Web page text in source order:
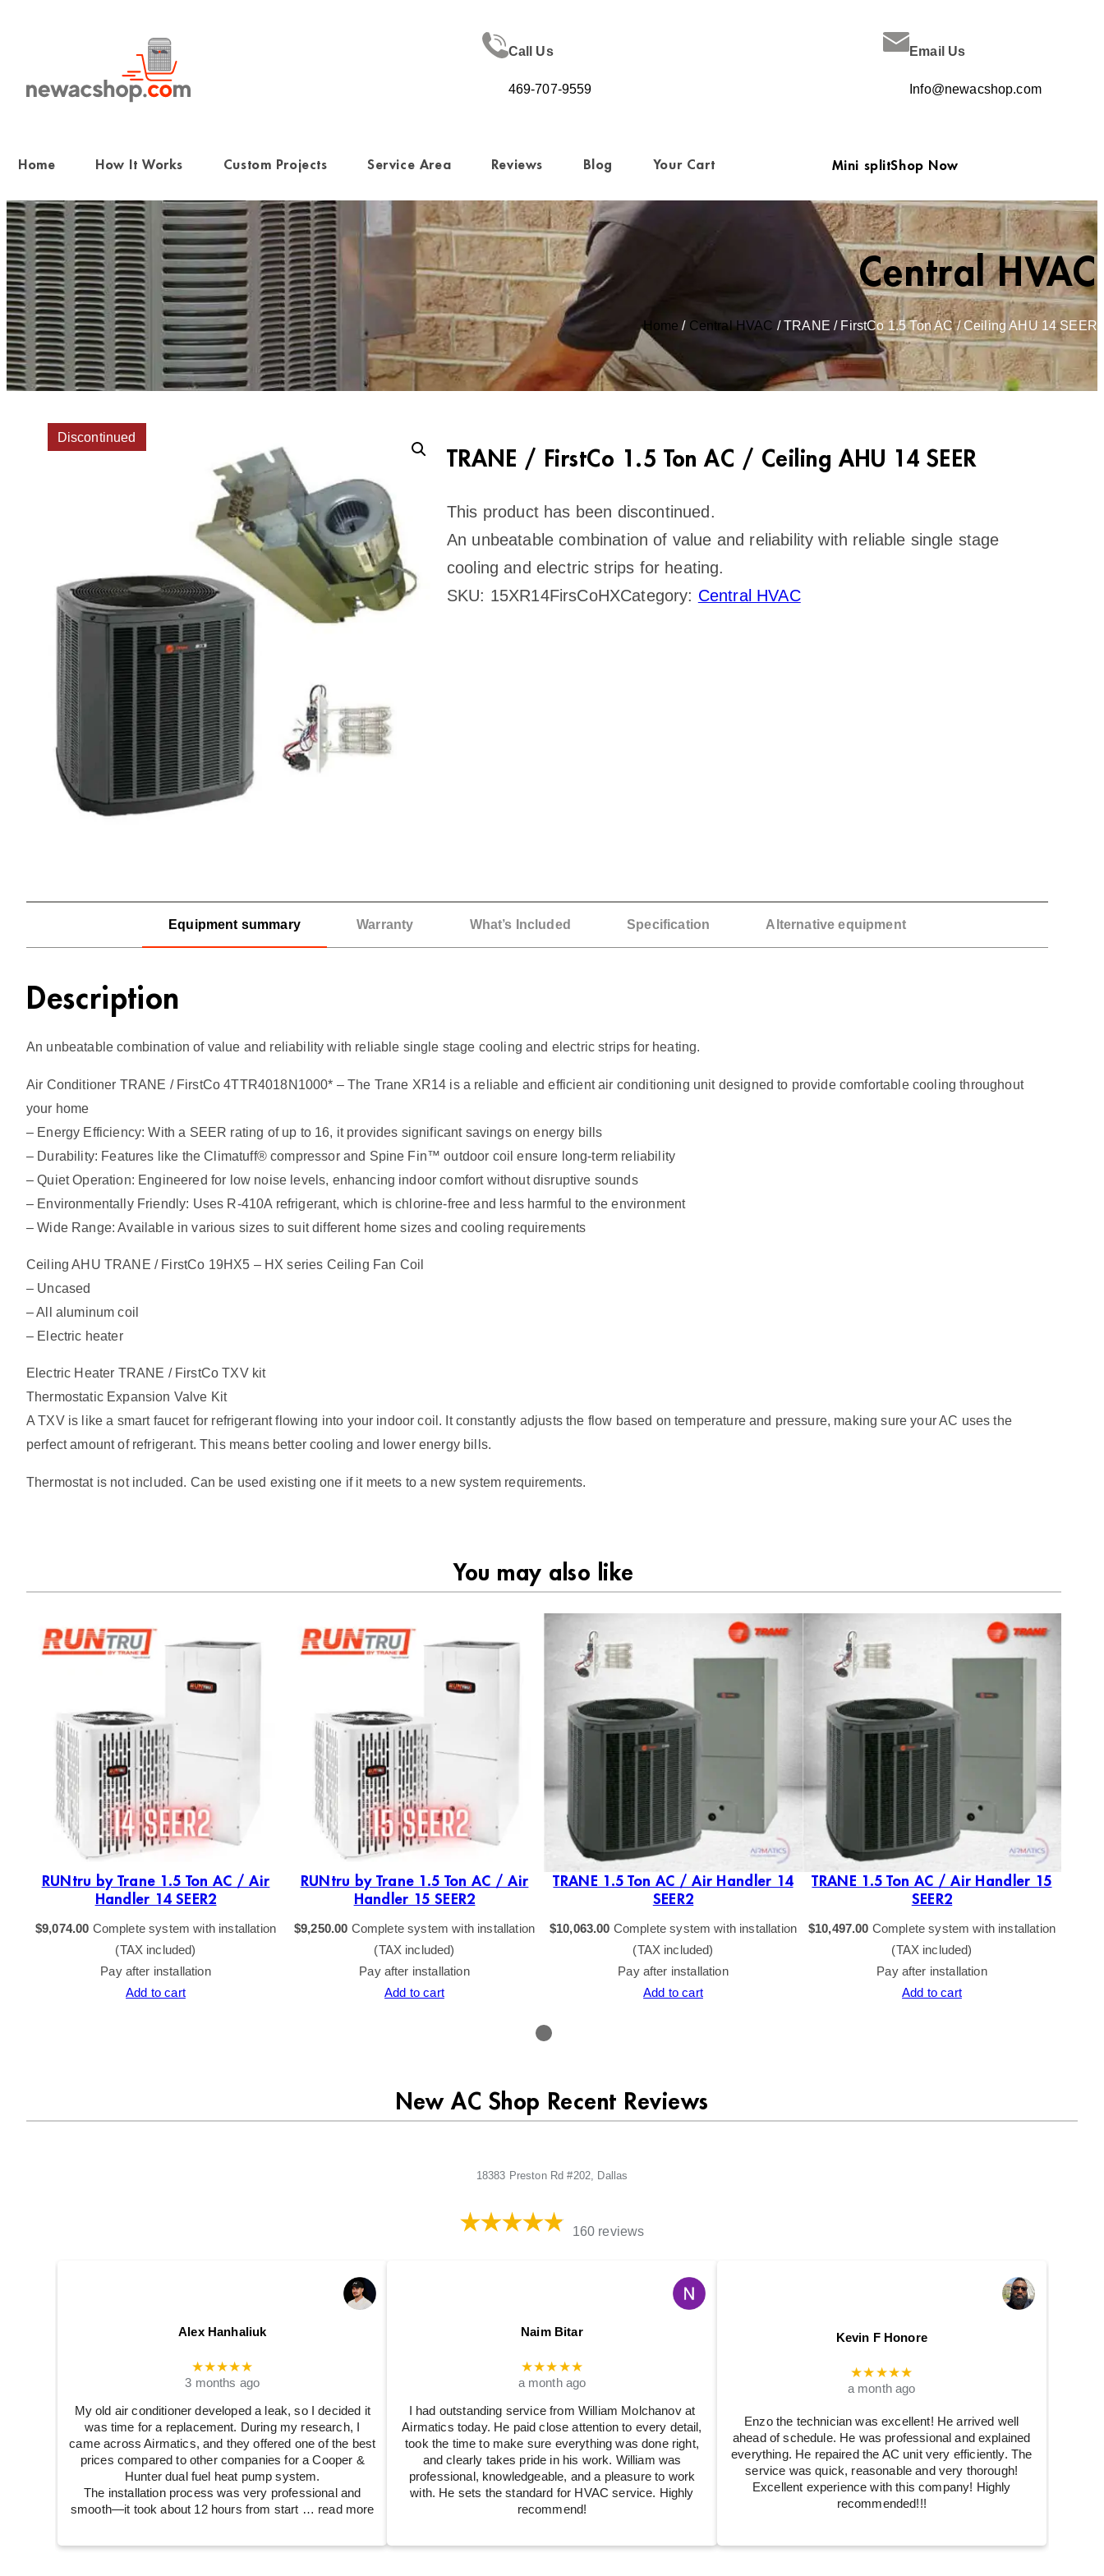
Call Us
469-707-9559
Email Us
Info@newacshop.com
Home How It Works Custom Projects Service Area Reviews Blog Your Cart Mini splitShop Now
Central HVAC
Home / Central HVAC / TRANE / FirstCo 1.5 Ton AC / Ceiling AHU 14 SEER
Discontinued
TRANE / FirstCo 1.5 Ton AC / Ceiling AHU 14 SEER
This product has been discontinued.
An unbeatable combination of value and reliability with reliable single stage
cooling and electric strips for heating.
SKU: 15XR14FirsCoHXCategory: Central HVAC
Equipment summary Warranty What’s Included Specification Alternative equipment
Description
An unbeatable combination of value and reliability with reliable single stage cooling and electric strips for heating.
Air Conditioner TRANE / FirstCo 4TTR4018N1000* – The Trane XR14 is a reliable and efficient air conditioning unit designed to provide comfortable cooling throughout
your home
– Energy Efficiency: With a SEER rating of up to 16, it provides significant savings on energy bills
– Durability: Features like the Climatuff® compressor and Spine Fin™ outdoor coil ensure long-term reliability
– Quiet Operation: Engineered for low noise levels, enhancing indoor comfort without disruptive sounds
– Environmentally Friendly: Uses R-410A refrigerant, which is chlorine-free and less harmful to the environment
– Wide Range: Available in various sizes to suit different home sizes and cooling requirements
Ceiling AHU TRANE / FirstCo 19HX5 – HX series Ceiling Fan Coil
– Uncased
– All aluminum coil
– Electric heater
Electric Heater TRANE / FirstCo TXV kit
Thermostatic Expansion Valve Kit
A TXV is like a smart faucet for refrigerant flowing into your indoor coil. It constantly adjusts the flow based on temperature and pressure, making sure your AC uses the
perfect amount of refrigerant. This means better cooling and lower energy bills.
Thermostat is not included. Can be used existing one if it meets to a new system requirements.
You may also like
RUNtru by Trane 1.5 Ton AC / Air
Handler 14 SEER2
$9,074.00 Complete system with installation
(TAX included)
Pay after installation
Add to cart
RUNtru by Trane 1.5 Ton AC / Air
Handler 15 SEER2
$9,250.00 Complete system with installation
(TAX included)
Pay after installation
Add to cart
TRANE 1.5 Ton AC / Air Handler 14
SEER2
$10,063.00 Complete system with installation
(TAX included)
Pay after installation
Add to cart
TRANE 1.5 Ton AC / Air Handler 15
SEER2
$10,497.00 Complete system with installation
(TAX included)
Pay after installation
Add to cart
New AC Shop Recent Reviews
18383 Preston Rd #202, Dallas
160 reviews
Alex Hanhaliuk
★★★★★
3 months ago
My old air conditioner developed a leak, so I decided it
was time for a replacement. During my research, I
came across Airmatics, and they offered one of the best
prices compared to other companies for a Cooper &
Hunter dual fuel heat pump system.
The installation process was very professional and
smooth—it took about 12 hours from start … read more
Naim Bitar
★★★★★
a month ago
I had outstanding service from William Molchanov at
Airmatics today. He paid close attention to every detail,
took the time to make sure everything was done right,
and clearly takes pride in his work. William was
professional, knowledgeable, and a pleasure to work
with. He sets the standard for HVAC service. Highly
recommend!
Kevin F Honore
★★★★★
a month ago
Enzo the technician was excellent! He arrived well
ahead of schedule. He was professional and explained
everything. He repaired the AC unit very efficiently. The
service was quick, reasonable and very thorough!
Excellent experience with this company! Highly
recommended!!!